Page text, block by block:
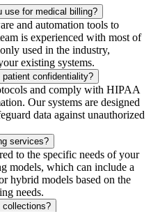
use for medical billing?
and automation tools to
is experienced with most of
used in the industry,
existing systems.
patient confidentiality?
and comply with HIPAA
Our systems are designed
data against unauthorized
services?
to the specific needs of your
models, which can include a
hybrid models based on the
needs.
collections?